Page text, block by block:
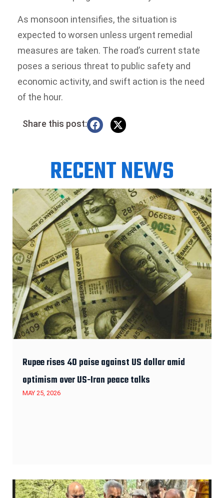
As monsoon intensifies, the situation is
expected to worsen unless urgent remedial
measures are taken. The road’s current state
poses a serious threat to public safety and
economic activity, and swift action is the need
of the hour.
Share this post:
RECENT NEWS
Rupee rises 40 paise against US dollar amid
optimism over US-Iran peace talks
MAY 25, 2026